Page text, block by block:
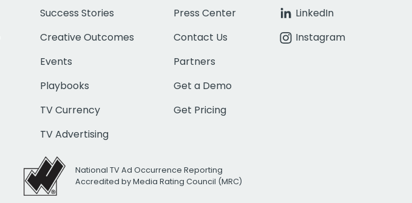
Success Stories
Creative Outcomes
Events
Playbooks
TV Currency
TV Advertising
Press Center
Contact Us
Partners
Get a Demo
Get Pricing
LinkedIn
Instagram
National TV Ad Occurrence Reporting
Accredited by Media Rating Council (MRC)